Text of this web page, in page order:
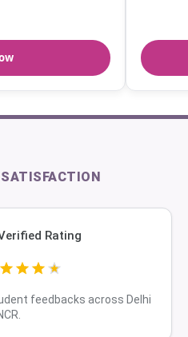
Rating
feedbacks across Delhi